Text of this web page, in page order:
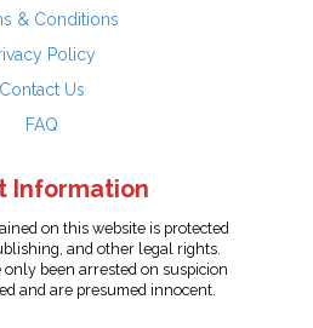
& Conditions
Policy
Contact Us
FAQ
Information
on this website is protected
and other legal rights.
only been arrested on suspicion
and are presumed innocent.